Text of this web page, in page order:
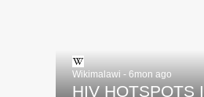
Wikimalawi - 6mon ago
HIV HOTSPOTS